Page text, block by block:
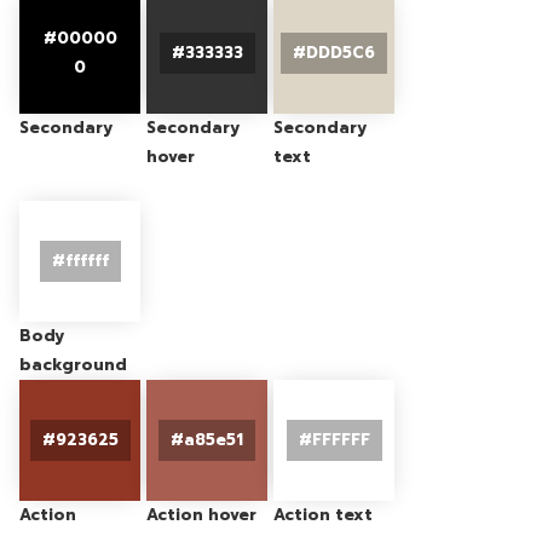
Secondary
Secondary
hover
Secondary
text
Body
background
Action Action hover Action text